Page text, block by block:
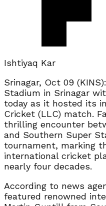
Ishtiyaq Kar
Srinagar, Oct 09
Stadium in Srinagar
today as it hosted its
Cricket (LLC) match.
thrilling encounter
and Southern Super
tournament, marking
international cricket
nearly four decades.
According to news
featured renowned